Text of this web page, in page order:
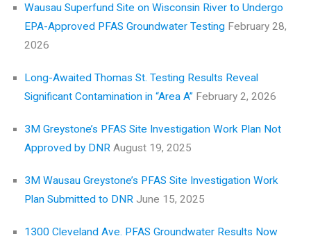
Wausau Superfund Site on Wisconsin River to Undergo
EPA-Approved PFAS Groundwater Testing February 28,
2026
Long-Awaited Thomas St. Testing Results Reveal
Significant Contamination in “Area A” February 2, 2026
3M Greystone’s PFAS Site Investigation Work Plan Not
Approved by DNR August 19, 2025
3M Wausau Greystone’s PFAS Site Investigation Work
Plan Submitted to DNR June 15, 2025
1300 Cleveland Ave. PFAS Groundwater Results Now